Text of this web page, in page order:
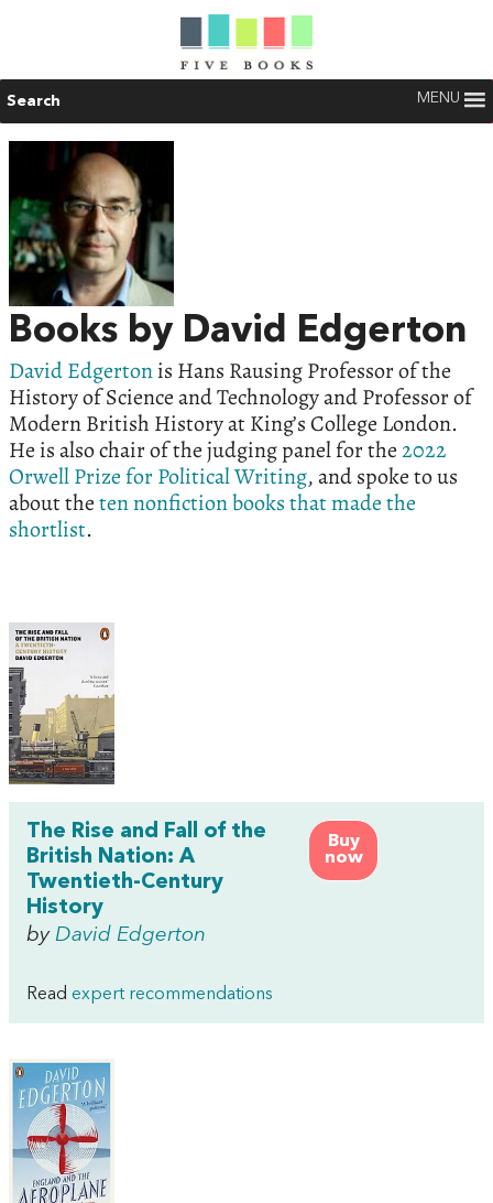
Search MENU
Books by David Edgerton
David Edgertonis Hans Rausing Professor of the
History of Science and Technology and Professor of
Modern British History at King’s College London.
He is also chair of the judging panel for the2022
Orwell Prize for Political Writing, and spoke to us
about theten nonfiction books that made the
shortlist.
Buy
now
The Rise and Fall of the
British Nation: A
Twentieth-Century
History
by David Edgerton
Read expert recommendations